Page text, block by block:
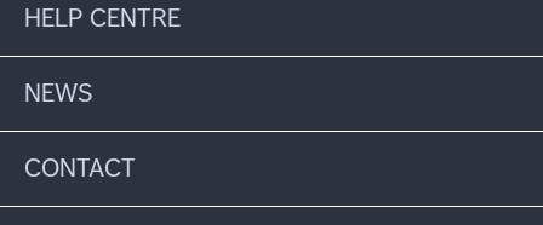
HELP CENTRE
NEWS
CONTACT